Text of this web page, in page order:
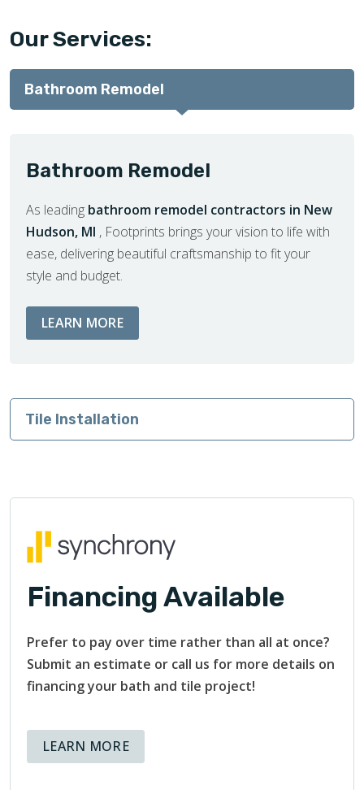
Our Services:
Bathroom Remodel
Bathroom Remodel
As leading bathroom remodel contractors in New
Hudson, MI , Footprints brings your vision to life with
ease, delivering beautiful craftsmanship to fit your
style and budget.
LEARN MOREABOUT BATHROOM REMODEL
Tile Installation
Financing Available
Prefer to pay over time rather than all at once?
Submit an estimate or call us for more details on
financing your bath and tile project!
LEARN MOREABOUT AVAILABLE FINANCING